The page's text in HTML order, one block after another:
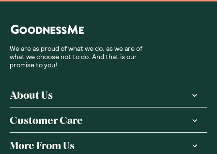
We are as proud of what we do, as we are of
what we choose not to do. And that is our
promise to you!
About Us
Customer Care
More From Us